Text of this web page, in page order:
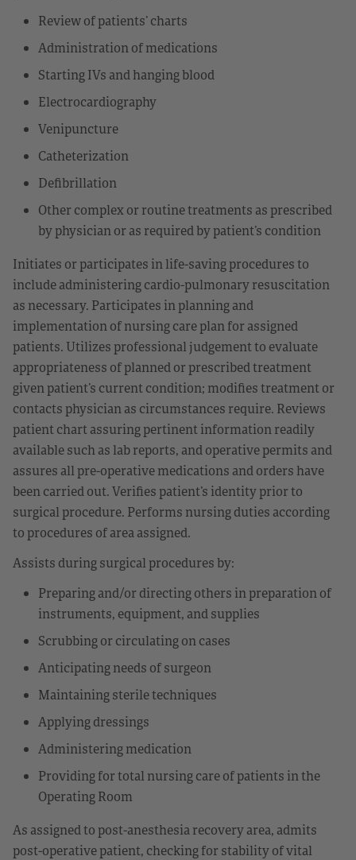
Review of patients’ charts
Administration of medications
Starting IVs and hanging blood
Electrocardiography
Venipuncture
Catheterization
Defibrillation
Other complex or routine treatments as prescribed
by physician or as required by patient’s condition
Initiates or participates in life-saving procedures to
include administering cardio-pulmonary resuscitation
as necessary. Participates in planning and
implementation of nursing care plan for assigned
patients. Utilizes professional judgement to evaluate
appropriateness of planned or prescribed treatment
given patient’s current condition; modifies treatment or
contacts physician as circumstances require. Reviews
patient chart assuring pertinent information readily
available such as lab reports, and operative permits and
assures all pre-operative medications and orders have
been carried out. Verifies patient’s identity prior to
surgical procedure. Performs nursing duties according
to procedures of area assigned.
Assists during surgical procedures by:
Preparing and/or directing others in preparation of
instruments, equipment, and supplies
Scrubbing or circulating on cases
Anticipating needs of surgeon
Maintaining sterile techniques
Applying dressings
Administering medication
Providing for total nursing care of patients in the
Operating Room
As assigned to post-anesthesia recovery area, admits
post-operative patient, checking for stability of vital